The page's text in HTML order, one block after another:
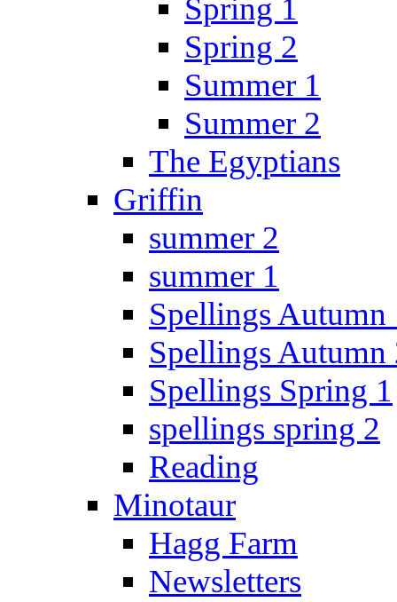
Spring 1
Spring 2
Summer 1
Summer 2
The Egyptians
Griffin
summer 2
summer 1
Spellings Autumn
Spellings Autumn
Spellings Spring 1
spellings spring 2
Reading
Minotaur
Hagg Farm
Newsletters